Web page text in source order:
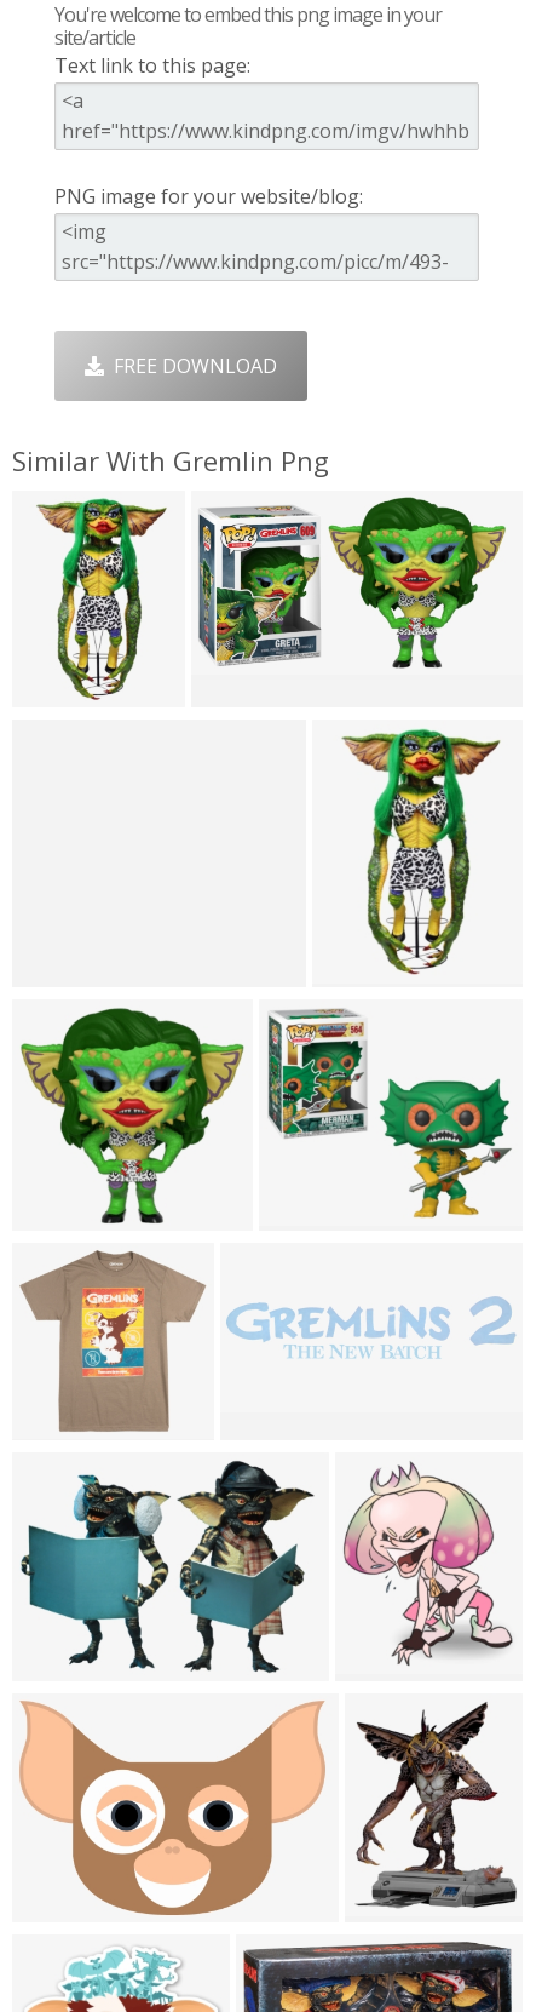
You're welcome to embed this png image in your
site/article
Text link to this page:
PNG image for your website/blog:
FREE DOWNLOAD
Similar With Gremlin Png